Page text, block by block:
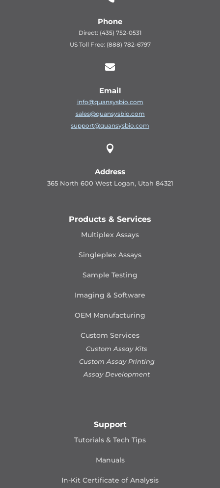
Phone
Direct: (435) 752-0531
US Toll Free: (888) 782-6797

Email
info@quansysbio.com
sales@quansysbio.com
support@quansysbio.com

Address
365 North 600 West Logan, Utah 84321
Products & Services
Multiplex Assays
Singleplex Assays
Sample Testing
Imaging & Software
OEM Manufacturing
Custom Services
Custom Assay Kits
Custom Assay Printing
Assay Development
Support
Tutorials & Tech Tips
Manuals
In-Kit Certificate of Analysis